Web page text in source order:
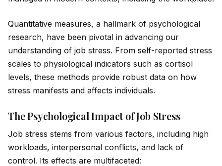
Quantitative measures, a hallmark of psychological
research, have been pivotal in advancing our
understanding of job stress. From self-reported stress
scales to physiological indicators such as cortisol
levels, these methods provide robust data on how
stress manifests and affects individuals.
The Psychological Impact of Job Stress
Job stress stems from various factors, including high
workloads, interpersonal conflicts, and lack of
control. Its effects are multifaceted: